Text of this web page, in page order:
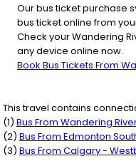
Our bus ticket purchase
bus ticket online from
Check your Wandering
any device online now.
Book Bus Tickets From
This travel contains
(1) Bus From Wandering
(2) Bus From Edmonton
(3) Bus From Calgary -